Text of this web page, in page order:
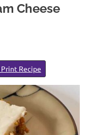
Cheese
Recipe